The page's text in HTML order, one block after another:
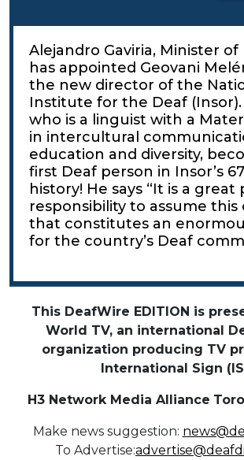
Alejandro Gaviria, Minister of
has appointed Geovani
the new director of the
Institute for the Deaf (Insor).
who is a linguist with a
in intercultural
education and diversity,
first Deaf person in Insor’s
history! He says “It is a great
responsibility to assume
that constitutes an
for the country’s Deaf
This DeafWire EDITION is
World TV, an international
organization producing TV
International Sign
H3 Network Media Alliance
Make news suggestion:
To Advertise: